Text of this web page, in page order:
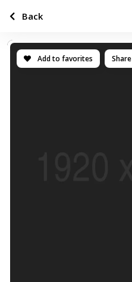
Add to favorites Share
Back